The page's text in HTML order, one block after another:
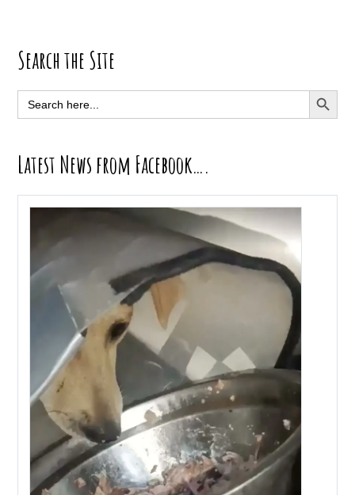
Primary
Sidebar
Search the Site
Search
for:
SEARCH
Latest News from Facebook….